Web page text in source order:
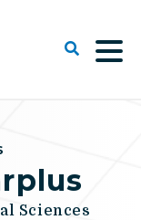
Sciences